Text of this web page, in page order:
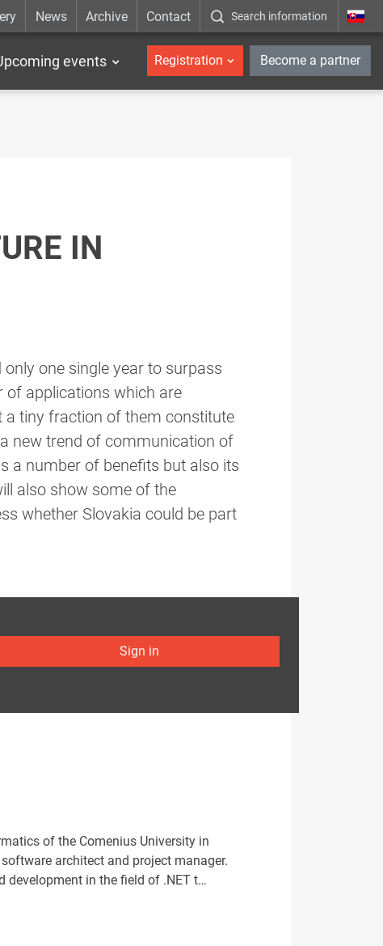
News Archive Contact Search information _en
events Registration Become a partner
IN
one single year to surpass
of applications which are
a tiny fraction of them constitute
new trend of communication of
a number of benefits but also its
also show some of the
whether Slovakia could be part
Sign in
of the Comenius University in
architect and project manager.
development in the field of .NET t…